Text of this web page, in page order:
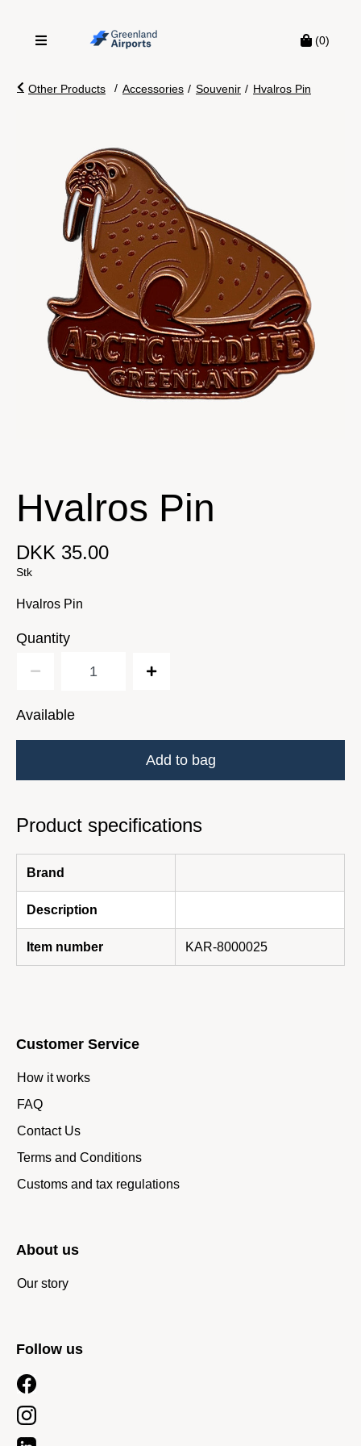
(0)
Other Products / Accessories / Souvenir / Hvalros Pin
Hvalros Pin
DKK 35.00
Stk
Hvalros Pin
Quantity
Available
Add to bag
Product specifications
Brand
Description
Item number KAR-8000025
Customer Service
How it works
FAQ
Contact Us
Terms and Conditions
Customs and tax regulations
About us
Our story
Follow us